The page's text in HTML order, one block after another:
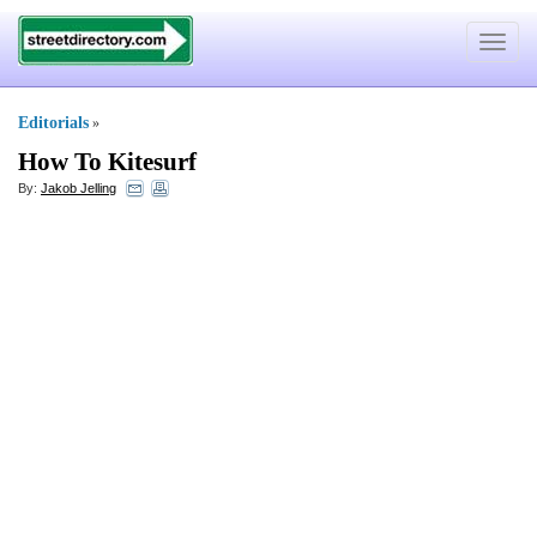
Toggle
Editorials »
How To Kitesurf
By: Jakob Jelling